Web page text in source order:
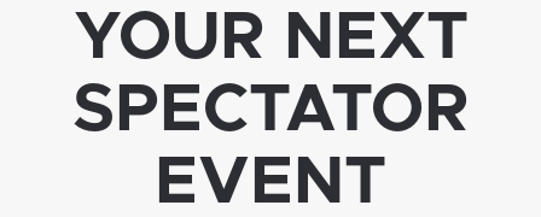
YOUR NEXT
SPECTATOR
EVENT